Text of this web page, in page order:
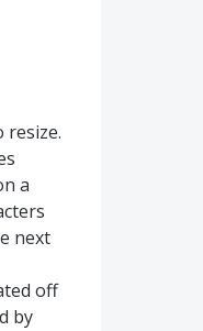
resize.
a
next
off
by